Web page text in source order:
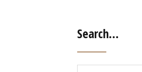
Search…